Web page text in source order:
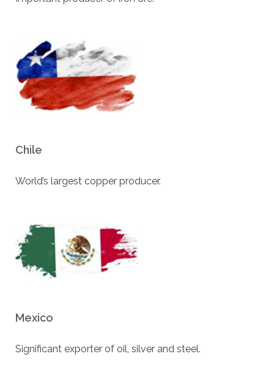
Chile
World’s largest copper producer.
Mexico
Signiﬁcant exporter of oil, silver and steel.